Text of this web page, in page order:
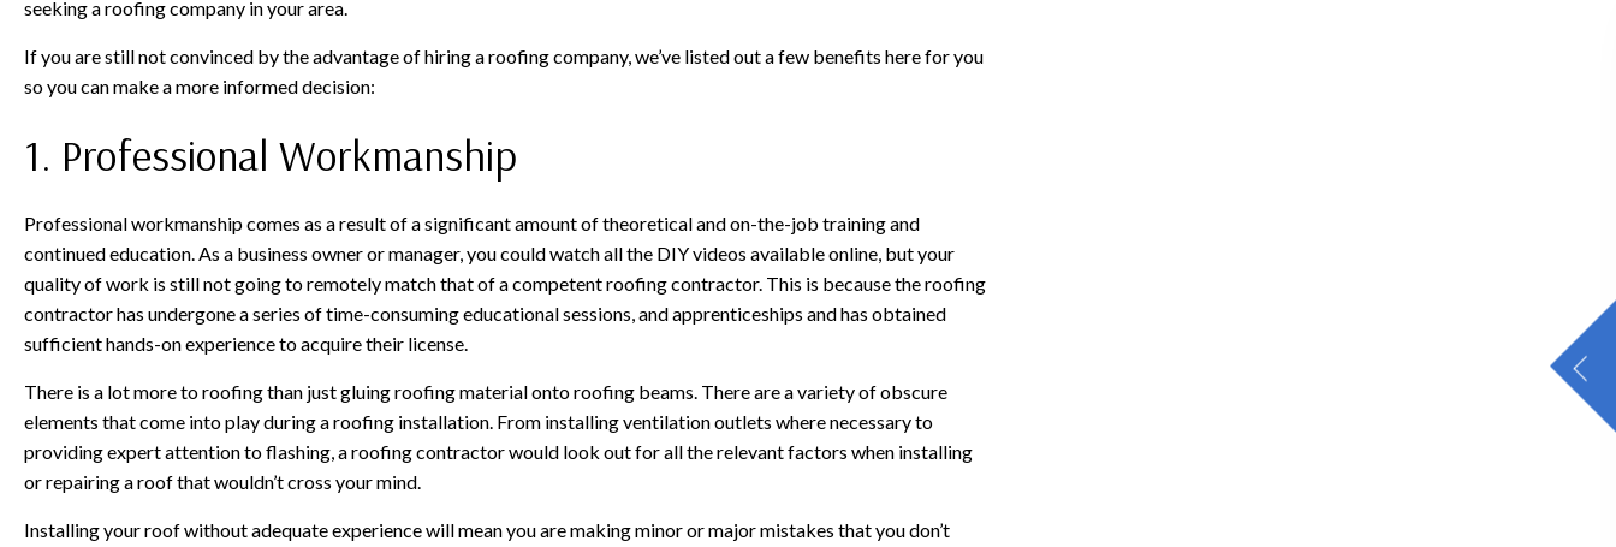
seeking a roofing company in your area.
If you are still not convinced by the advantage of hiring a roofing company, we’ve listed out a few benefits here for you
so you can make a more informed decision:
1. Professional Workmanship
Professional workmanship comes as a result of a significant amount of theoretical and on-the-job training and
continued education. As a business owner or manager, you could watch all the DIY videos available online, but your
quality of work is still not going to remotely match that of a competent roofing contractor. This is because the roofing
contractor has undergone a series of time-consuming educational sessions, and apprenticeships and has obtained
sufficient hands-on experience to acquire their license.
There is a lot more to roofing than just gluing roofing material onto roofing beams. There are a variety of obscure
elements that come into play during a roofing installation. From installing ventilation outlets where necessary to
providing expert attention to flashing, a roofing contractor would look out for all the relevant factors when installing
or repairing a roof that wouldn’t cross your mind.
Installing your roof without adequate experience will mean you are making minor or major mistakes that you don’t